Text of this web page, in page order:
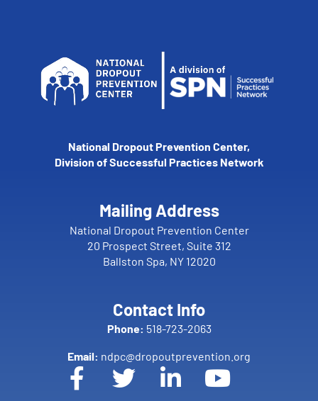
National Dropout Prevention Center,
Division of Successful Practices Network
Mailing Address
National Dropout Prevention Center
20 Prospect Street, Suite 312
Ballston Spa, NY 12020
Contact Info
Phone: 518-723-2063
Email: ndpc@dropoutprevention.org